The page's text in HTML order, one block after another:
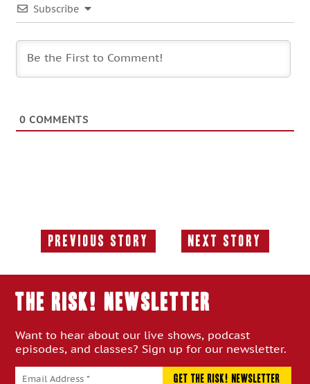
Subscribe
0 COMMENTS
Previous Story
Previous
Next Story
Next
THE RISK! Newsletter
Want to hear about our live shows, podcast
episodes, and classes? Sign up for our newsletter.